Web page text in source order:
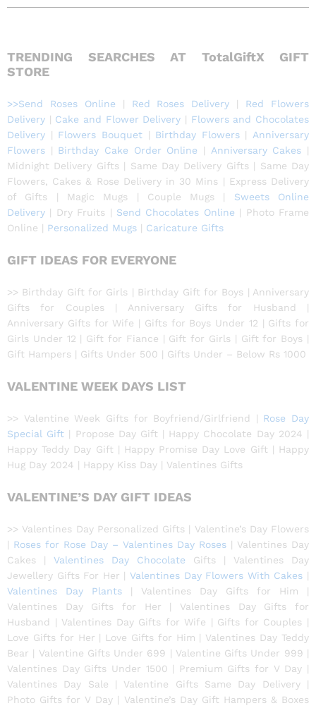
TRENDING SEARCHES AT TotalGiftX GIFT
STORE
>>Send Roses Online | Red Roses Delivery | Red Flowers
Delivery | Cake and Flower Delivery | Flowers and Chocolates
Delivery | Flowers Bouquet | Birthday Flowers | Anniversary
Flowers | Birthday Cake Order Online | Anniversary Cakes |
Midnight Delivery Gifts | Same Day Delivery Gifts | Same Day
Flowers, Cakes & Rose Delivery in 30 Mins | Express Delivery
of Gifts | Magic Mugs | Couple Mugs | Sweets Online
Delivery | Dry Fruits | Send Chocolates Online |
Photo Frame
Online | Personalized Mugs | Caricature Gifts
GIFT IDEAS FOR EVERYONE
>> Birthday Gift for Girls | Birthday Gift for Boys | Anniversary
Gifts for Couples | Anniversary Gifts for Husband |
Anniversary Gifts for Wife | Gifts for Boys Under 12 | Gifts for
Girls Under 12 | Gift for Fiance | Gift for Girls | Gift for Boys |
Gift Hampers | Gifts Under 500 | Gifts Under – Below Rs 1000
VALENTINE WEEK DAYS LIST
>> Valentine Week Gifts for Boyfriend/Girlfriend | Rose Day
Special Gift | Propose Day Gift | Happy Chocolate Day 2024 |
Happy Teddy Day Gift | Happy Promise Day Love Gift | Happy
Hug Day 2024 | Happy Kiss Day | Valentines Gifts
VALENTINE’S DAY GIFT IDEAS
>> Valentines Day Personalized Gifts | Valentine’s Day Flowers
| Roses for Rose Day – Valentines Day Roses | Valentines Day
Cakes | Valentines Day Chocolate Gifts | Valentines Day
Jewellery Gifts For Her | Valentines Day Flowers With Cakes |
Valentines Day Plants | Valentines Day Gifts for Him |
Valentines Day Gifts for Her | Valentines Day Gifts for
Husband | Valentines Day Gifts for Wife | Gifts for Couples |
Love Gifts for Her | Love Gifts for Him | Valentines Day Teddy
Bear | Valentine Gifts Under 699 | Valentine Gifts Under 999 |
Valentines Day Gifts Under 1500 | Premium Gifts for V Day |
Valentines Day Sale | Valentine Gifts Same Day Delivery |
Photo Gifts for V Day | Valentine’s Day Gift Hampers & Boxes